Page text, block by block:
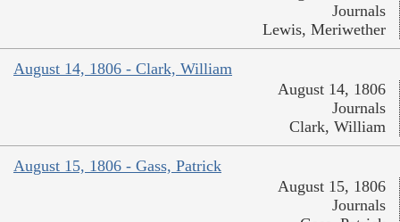
Journals
Lewis, Meriwether
August 14, 1806 - Clark, William
August 14, 1806
Journals
Clark, William
August 15, 1806 - Gass, Patrick
August 15, 1806
Journals